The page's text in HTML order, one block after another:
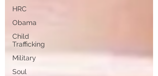
HRC
Obama
Child
Trafficking
Military
Soul